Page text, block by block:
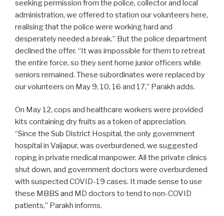
seeking permission from the police, collector and local
administration, we offered to station our volunteers here,
realising that the police were working hard and
desperately needed a break.” But the police department
declined the offer. “It was impossible for them to retreat
the entire force, so they sent home junior officers while
seniors remained. These subordinates were replaced by
our volunteers on May 9, 10, 16 and 17,” Parakh adds.
On May 12, cops and healthcare workers were provided
kits containing dry fruits as a token of appreciation.
“Since the Sub District Hospital, the only government
hospital in Vaijapur, was overburdened, we suggested
roping in private medical manpower. All the private clinics
shut down, and government doctors were overburdened
with suspected COVID-19 cases. It made sense to use
these MBBS and MD doctors to tend to non-COVID
patients,” Parakh informs.